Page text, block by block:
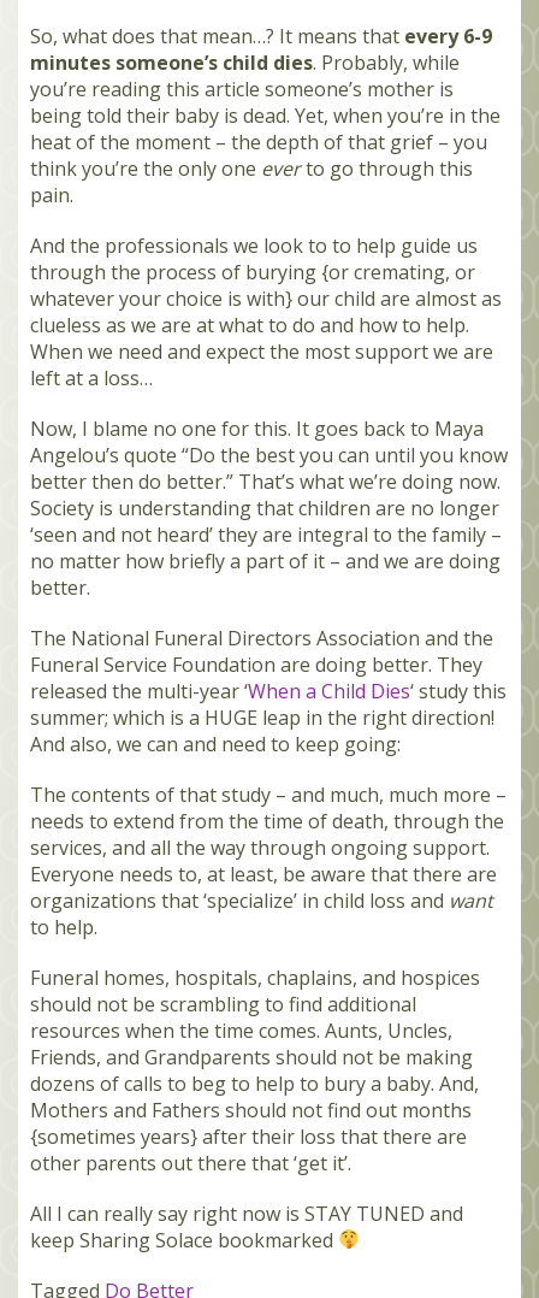
So, what does that mean…? It means that every 6-9
minutes someone’s child dies. Probably, while
you’re reading this article someone’s mother is
being told their baby is dead. Yet, when you’re in the
heat of the moment – the depth of that grief – you
think you’re the only one everto go through this
pain.
And the professionals we look to to help guide us
through the process of burying {or cremating, or
whatever your choice is with} our child are almost as
clueless as we are at what to do and how to help.
When we need and expect the most support we are
left at a loss…
Now, I blame no one for this. It goes back to Maya
Angelou’s quote “Do the best you can until you know
better then do better.” That’s what we’re doing now.
Society is understanding that children are no longer
‘seen and not heard’ they are integral to the family –
no matter how briefly a part of it – and we are doing
better.
The National Funeral Directors Association and the
Funeral Service Foundation are doing better. They
released the multi-year ‘When a Child Dies‘ study this
summer; which is a HUGE leap in the right direction!
And also, we can and need to keep going:
The contents of that study – and much, much more –
needs to extend from the time of death, through the
services, and all the way through ongoing support.
Everyone needs to, at least, be aware that there are
organizations that ‘specialize’ in child loss and want
to help.
Funeral homes, hospitals, chaplains, and hospices
should not be scrambling to find additional
resources when the time comes. Aunts, Uncles,
Friends, and Grandparents should not be making
dozens of calls to beg to help to bury a baby. And,
Mothers and Fathers should not find out months
{sometimes years} after their loss that there are
other parents out there that ‘get it’.
All I can really say right now is STAY TUNED and
keep Sharing Solace bookmarked
Tagged Do Better